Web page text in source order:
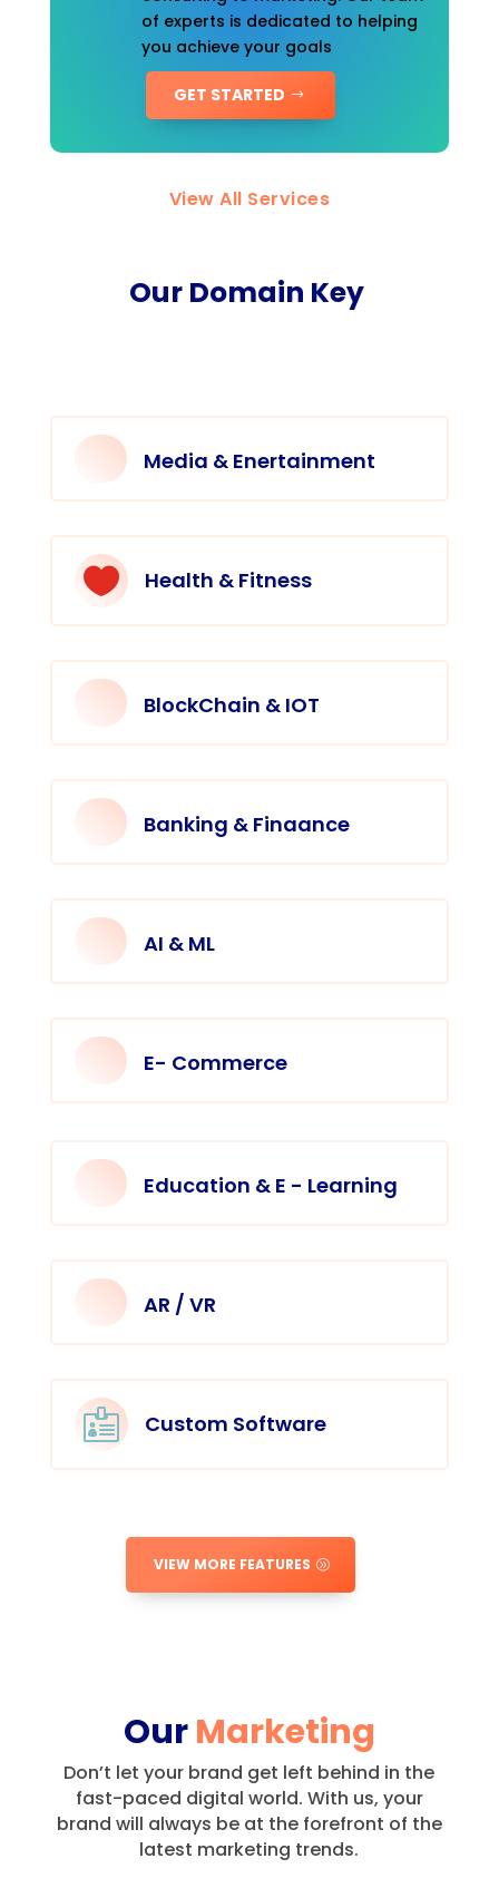
of experts is dedicated to helping
you achieve your goals
GET STARTED
View All Services
Our Domain Key
Media & Enertainment
 Health & Fitness
BlockChain & IOT
Banking & Finaance
AI & ML
E- Commerce
Education & E - Learning
AR / VR
 Custom Software
VIEW MORE FEATURES
OurMarketing
Don’t let your brand get left behind in the
fast-paced digital world. With us, your
brand will always be at the forefront of the
latest marketing trends.